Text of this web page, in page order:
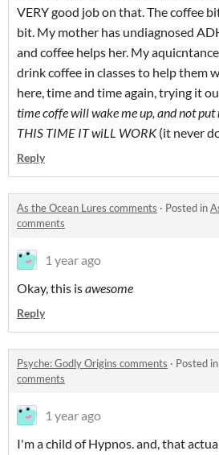
VERY good job on that. The coffee
bit. My mother has undiagnosed
and coffee helps her. My
drink coffee in classes to help them
here, time and time again, trying it
time coffe will wake me up, and not put
THIS TIME IT wiLL WORK(it never
Reply
As the Ocean Lures comments · Posted in
comments
1 year ago
Okay, this isawesome
Reply
Psyche: Godly Origins comments · Posted in
comments
1 year ago
I'm a child of Hypnos. and, that